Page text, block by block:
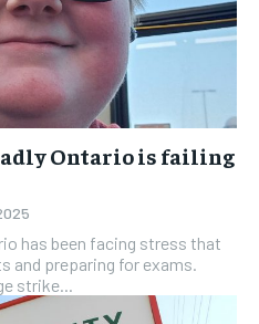
Ontario is failing
has been facing stress that
and preparing for exams.
strike...